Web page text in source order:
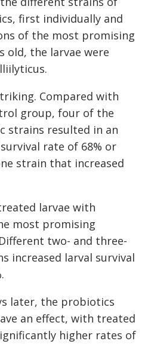
first individually and
of the most promising
old, the larvae were
Compared with
group, four of the
strains resulted in an
rate of 68% or
strain that increased
larvae with
most promising
two- and three-
increased larval survival
later, the probiotics
an effect, with treated
higher rates of